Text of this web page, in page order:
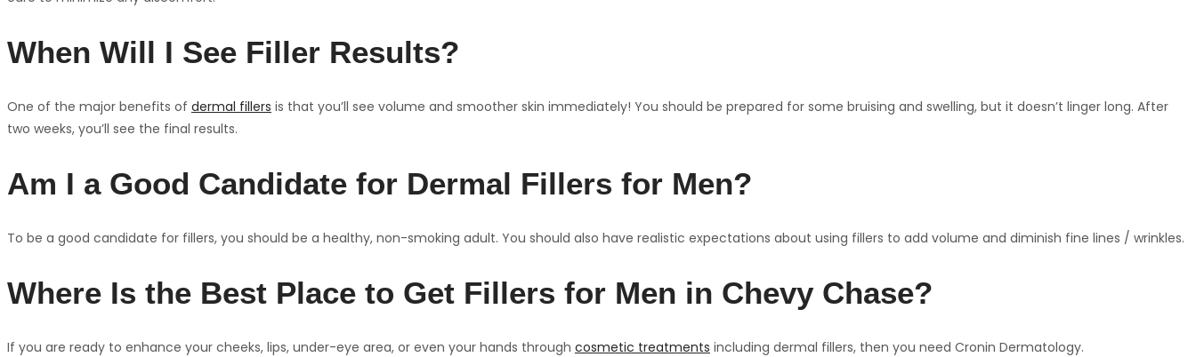
When Will I See Filler Results?
One of the major benefits of dermal fillers is that you’ll see volume and smoother skin immediately! You should be prepared for some bruising and swelling, but it doesn’t linger long. After
two weeks, you’ll see the final results.
Am I a Good Candidate for Dermal Fillers for Men?
To be a good candidate for fillers, you should be a healthy, non-smoking adult. You should also have realistic expectations about using fillers to add volume and diminish fine lines / wrinkles.
Where Is the Best Place to Get Fillers for Men in Chevy Chase?
If you are ready to enhance your cheeks, lips, under-eye area, or even your hands through cosmetic treatments including dermal fillers, then you need Cronin Dermatology.